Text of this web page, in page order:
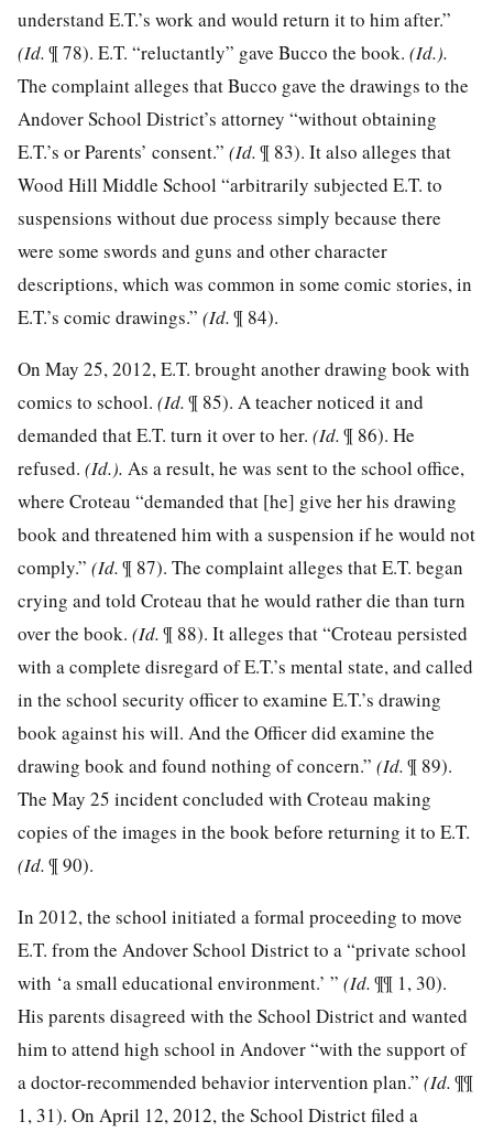
understand E.T.’s work and would return it to him after.”
(Id.¶ 78). E.T. “reluctantly” gave Bucco the book. (Id.).
The complaint alleges that Bucco gave the drawings to the
Andover School District’s attorney “without obtaining
E.T.’s or Parents’ consent.” (Id.¶ 83). It also alleges that
Wood Hill Middle School “arbitrarily subjected E.T. to
suspensions without due process simply because there
were some swords and guns and other character
descriptions, which was common in some comic stories, in
E.T.’s comic drawings.” (Id.¶ 84).
On May 25, 2012, E.T. brought another drawing book with
comics to school. (Id.¶ 85). A teacher noticed it and
demanded that E.T. turn it over to her. (Id.¶ 86). He
refused. (Id.). As a result, he was sent to the school office,
where Croteau “demanded that [he] give her his drawing
book and threatened him with a suspension if he would not
comply.” (Id.¶ 87). The complaint alleges that E.T. began
crying and told Croteau that he would rather die than turn
over the book. (Id.¶ 88). It alleges that “Croteau persisted
with a complete disregard of E.T.’s mental state, and called
in the school security officer to examine E.T.’s drawing
book against his will. And the Officer did examine the
drawing book and found nothing of concern.” (Id.¶ 89).
The May 25 incident concluded with Croteau making
copies ofthe images in the book before returning it to E.T.
(Id.¶ 90).
In 2012, the school initiated a formal proceeding to move
E.T. from the Andover School District to a “private school
with ‘a small educational environment.’ ” (Id.¶¶ 1, 30).
His parents disagreed with the School District and wanted
him to attend high school in Andover “with the support of
a doctor-recommended behavior intervention plan.” (Id.¶¶
1, 31). On April 12, 2012, the School District filed a